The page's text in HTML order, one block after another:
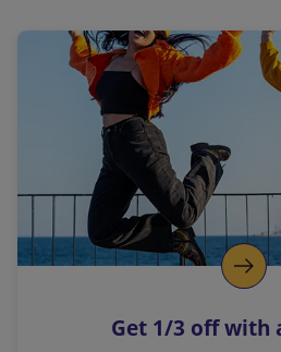
a
l
i
n
k
o
p
s
Get 1/3 off with